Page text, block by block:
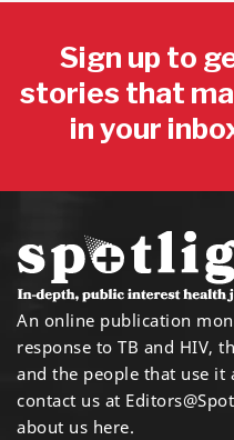
Sign up to
stories that
in your
An online publication
response to TB and HIV,
and the people that use it
contact us at
about us here.